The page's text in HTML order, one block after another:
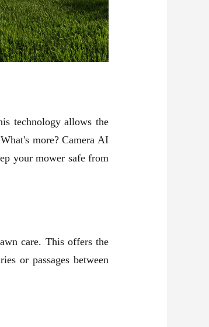
technology allows the
more? Camera AI
your mower safe from
care. This offers the
or passages between